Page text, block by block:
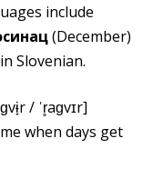
include
(December)
Slovenian.
/ ˈr̥aɡvɪr]
when days get